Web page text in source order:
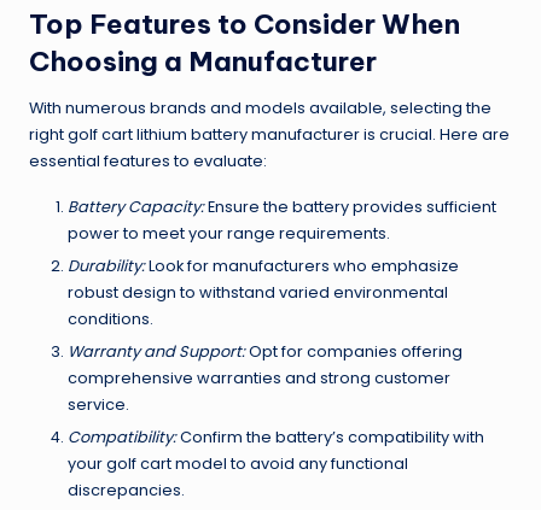
Top Features to Consider When
Choosing a Manufacturer
With numerous brands and models available, selecting the
right golf cart lithium battery manufacturer is crucial. Here are
essential features to evaluate:
Battery Capacity:Ensure the battery provides sufficient
power to meet your range requirements.
Durability:Look for manufacturers who emphasize
robust design to withstand varied environmental
conditions.
Warranty and Support:Opt for companies offering
comprehensive warranties and strong customer
service.
Compatibility:Confirm the battery’s compatibility with
your golf cart model to avoid any functional
discrepancies.